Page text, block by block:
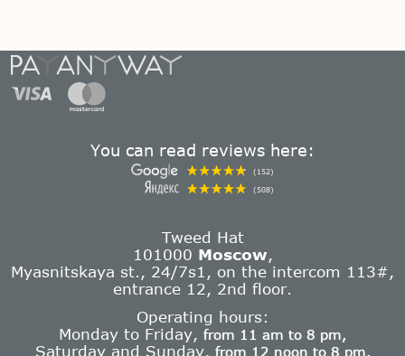
You can read reviews here:
(152)
(508)
Tweed Hat
101000 Moscow
Myasnitskaya st., 24/7s1, on the intercom 113#,
entrance 12, 2nd floor.
Operating hours:
Monday to Friday, from 11 am to 8 pm,
Saturday and Sunday, from 12 noon to 8 pm.